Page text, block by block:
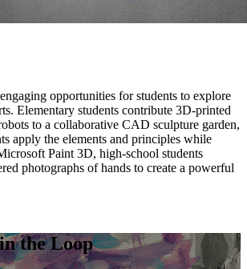
opportunities for students to explore
Elementary students contribute 3D-printed
to a collaborative CAD sculpture garden,
apply the elements and principles while
Paint 3D, high-school students
photographs of hands to create a powerful
the Loop